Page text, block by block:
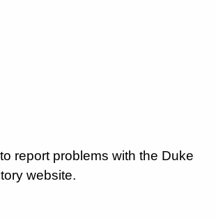
report problems with the Duke
website.